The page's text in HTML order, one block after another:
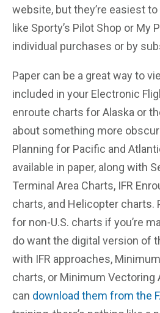
website, but they’re easiest
like Sporty’s Pilot Shop or My
individual purchases or by
Paper can be a great way to
included in your Electronic
enroute charts for Alaska or
about something more
Planning for Pacific and
available in paper, along with
Terminal Area Charts, IFR
charts, and Helicopter charts.
for non-U.S. charts if you’re
do want the digital version of
with IFR approaches,
charts, or Minimum Vectoring
can download them from the